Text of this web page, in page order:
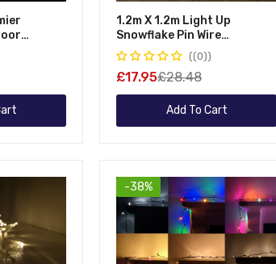
Multi
Pin
1.2m X 1.2m Light Up
Snowflake Pin Wire
Christmas Curtain Lights
With 339 Warm White LEDs
(0)
£17.95£28.48
Add To Cart
-38%